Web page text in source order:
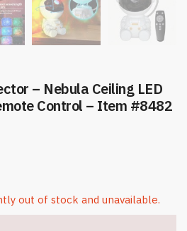
– Nebula Ceiling LED
Control – Item #8482
out of stock and unavailable.